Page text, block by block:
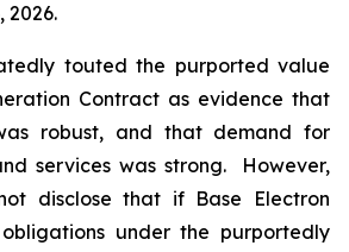
2026.
touted the purported value
Contract as evidence that
robust, and that demand for
services was strong. However,
disclose that if Base Electron
under the purportedly